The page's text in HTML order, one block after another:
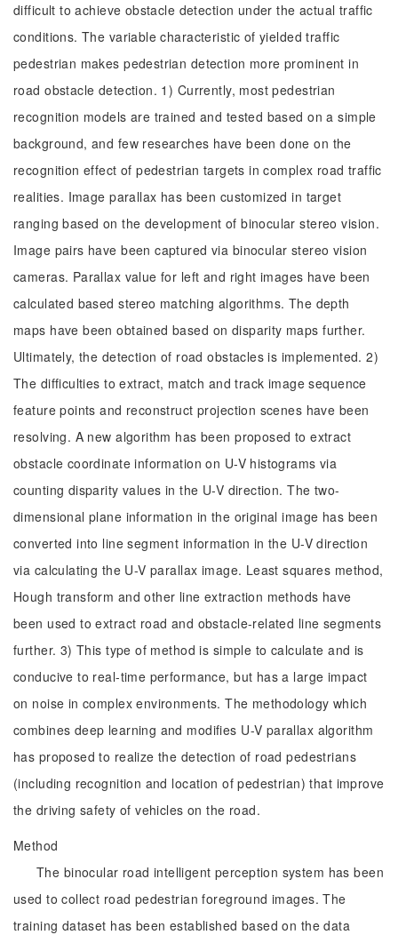
difficult to achieve obstacle detection under the actual traffic
conditions. The variable characteristic of yielded traffic
pedestrian makes pedestrian detection more prominent in
road obstacle detection. 1) Currently, most pedestrian
recognition models are trained and tested based on a simple
background, and few researches have been done on the
recognition effect of pedestrian targets in complex road traffic
realities. Image parallax has been customized in target
ranging based on the development of binocular stereo vision.
Image pairs have been captured via binocular stereo vision
cameras. Parallax value for left and right images have been
calculated based stereo matching algorithms. The depth
maps have been obtained based on disparity maps further.
Ultimately, the detection of road obstacles is implemented. 2)
The difficulties to extract, match and track image sequence
feature points and reconstruct projection scenes have been
resolving. A new algorithm has been proposed to extract
obstacle coordinate information on U-V histograms via
counting disparity values in the U-V direction. The two-
dimensional plane information in the original image has been
converted into line segment information in the U-V direction
via calculating the U-V parallax image. Least squares method,
Hough transform and other line extraction methods have
been used to extract road and obstacle-related line segments
further. 3) This type of method is simple to calculate and is
conducive to real-time performance, but has a large impact
on noise in complex environments. The methodology which
combines deep learning and modifies U-V parallax algorithm
has proposed to realize the detection of road pedestrians
(including recognition and location of pedestrian) that improve
the driving safety of vehicles on the road.
Method
The binocular road intelligent perception system has been
used to collect road pedestrian foreground images. The
training dataset has been established based on the data